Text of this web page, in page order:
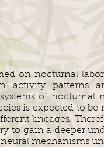
on nocturnal
activity patterns
of nocturnal
is expected to be
lineages.
to gain a deeper
mechanisms